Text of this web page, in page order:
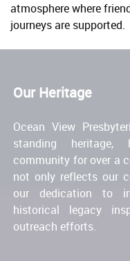
atmosphere where
journeys are supported.
Our Heritage
Ocean View
standing
community for over a
not only reflects our
our dedication to
historical legacy
outreach efforts.